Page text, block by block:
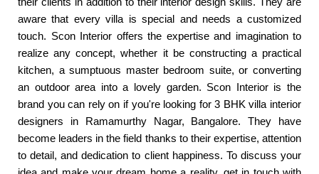
aware that every villa is special and needs a customized
touch. Scon Interior offers the expertise and imagination to
realize any concept, whether it be constructing a practical
kitchen, a sumptuous master bedroom suite, or converting
an outdoor area into a lovely garden. Scon Interior is the
brand you can rely on if you're looking for 3 BHK villa interior
designers in Ramamurthy Nagar, Bangalore. They have
become leaders in the field thanks to their expertise, attention
to detail, and dedication to client happiness. To discuss your